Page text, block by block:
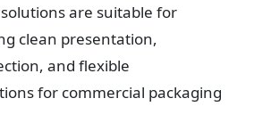
are suitable for
clean presentation,
and flexible
for commercial packaging